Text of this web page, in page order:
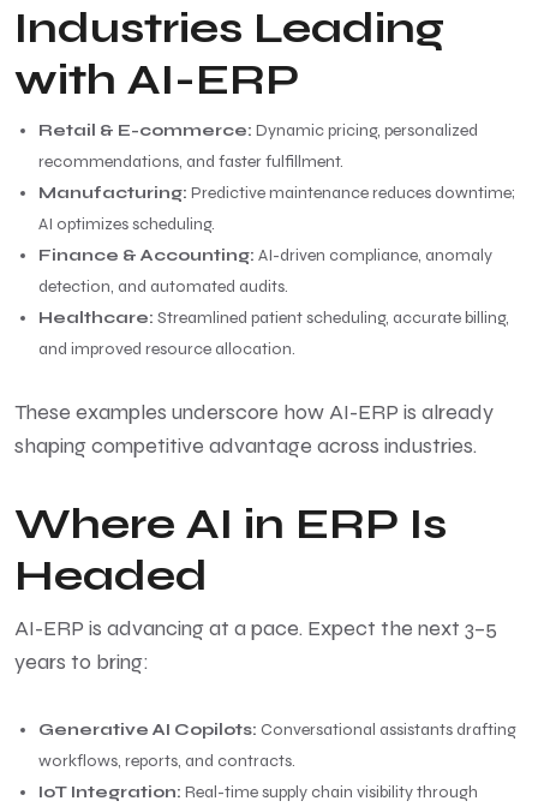
Industries Leading
with AI-ERP
Retail & E-commerce: Dynamic pricing, personalized
recommendations, and faster fulfillment.
Manufacturing: Predictive maintenance reduces downtime;
AI optimizes scheduling.
Finance & Accounting: AI-driven compliance, anomaly
detection, and automated audits.
Healthcare: Streamlined patient scheduling, accurate billing,
and improved resource allocation.
These examples underscore how AI-ERP is already
shaping competitive advantage across industries.
Where AI in ERP Is
Headed
AI-ERP is advancing at a pace. Expect the next 3–5
years to bring:
Generative AI Copilots: Conversational assistants drafting
workflows, reports, and contracts.
IoT Integration: Real-time supply chain visibility through